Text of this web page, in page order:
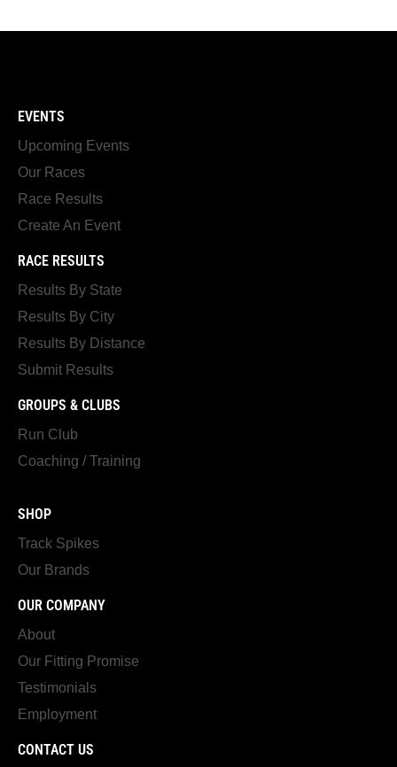
EVENTS
Upcoming Events
Our Races
Race Results
Create An Event
RACE RESULTS
Results By State
Results By City
Results By Distance
Submit Results
GROUPS & CLUBS
Run Club
Coaching / Training
SHOP
Track Spikes
Our Brands
OUR COMPANY
About
Our Fitting Promise
Testimonials
Employment
CONTACT US